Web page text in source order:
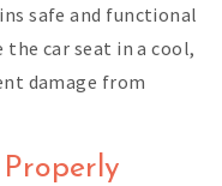
safe and functional
car seat in a cool,
damage from